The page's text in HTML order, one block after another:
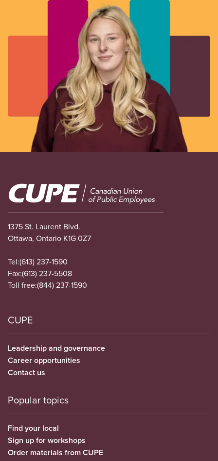
Image
1375 St. Laurent Blvd.
Ottawa, Ontario K1G 0Z7
Tel:(613) 237-1590
Fax:(613) 237-5508
Toll free:(844) 237-1590
CUPE
Leadership and governance
Career opportunities
Contact us
Popular topics
Find your local
Sign up for workshops
Order materials from CUPE